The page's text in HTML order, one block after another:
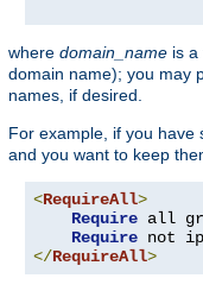
where domain_name is a
domain name); you may
names, if desired.
For example, if you have
and you want to keep
<RequireAll>
Require all
Require not ip
</RequireAll>